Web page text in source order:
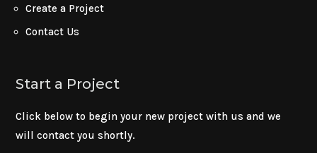
Create a Project
Contact Us
Start a Project
Click below to begin your new project with us and we
will contact you shortly.